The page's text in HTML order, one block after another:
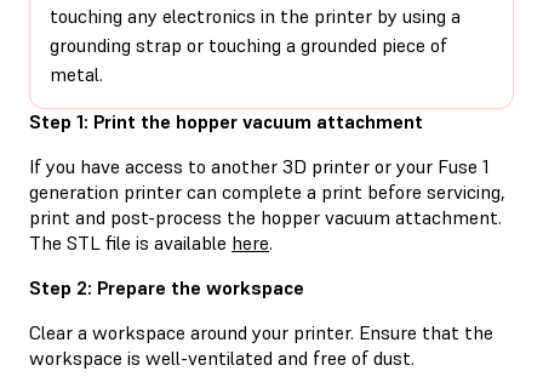
touching any electronics in the printer by using a
grounding strap or touching a grounded piece of
metal.
Step 1: Print the hopper vacuum attachment
If you have access to another 3D printer or your Fuse 1
generation printer can complete a print before servicing,
print and post-process the hopper vacuum attachment.
The STL file is available here.
Step 2: Prepare the workspace
Clear a workspace around your printer. Ensure that the
workspace is well-ventilated and free of dust.